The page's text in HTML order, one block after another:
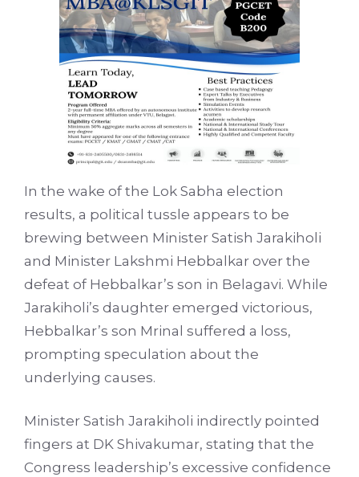
In the wake of the Lok Sabha election
results, a political tussle appears to be
brewing between Minister Satish Jarakiholi
and Minister Lakshmi Hebbalkar over the
defeat of Hebbalkar’s son in Belagavi. While
Jarakiholi’s daughter emerged victorious,
Hebbalkar’s son Mrinal suffered a loss,
prompting speculation about the
underlying causes.
Minister Satish Jarakiholi indirectly pointed
fingers at DK Shivakumar, stating that the
Congress leadership’s excessive confidence